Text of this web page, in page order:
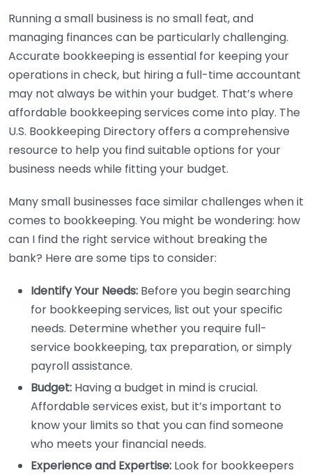
Running a small business is no small feat, and
managing finances can be particularly challenging.
Accurate bookkeeping is essential for keeping your
operations in check, but hiring a full-time accountant
may not always be within your budget. That’s where
affordable bookkeeping services come into play. The
U.S. Bookkeeping Directory offers a comprehensive
resource to help you find suitable options for your
business needs while fitting your budget.
Many small businesses face similar challenges when it
comes to bookkeeping. You might be wondering: how
can I find the right service without breaking the
bank? Here are some tips to consider:
Identify Your Needs: Before you begin searching
for bookkeeping services, list out your specific
needs. Determine whether you require full-
service bookkeeping, tax preparation, or simply
payroll assistance.
Budget: Having a budget in mind is crucial.
Affordable services exist, but it’s important to
know your limits so that you can find someone
who meets your financial needs.
Experience and Expertise: Look for bookkeepers